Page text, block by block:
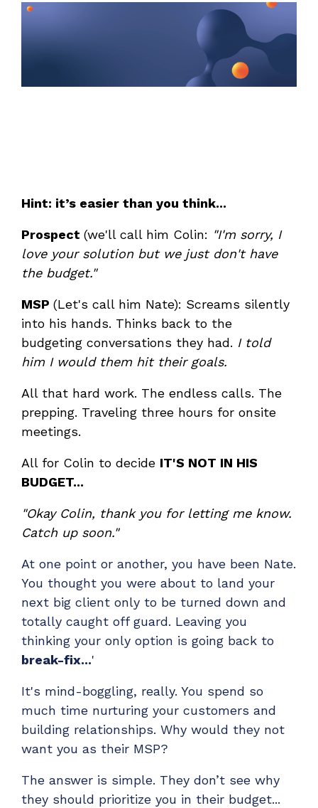
Enterprise-grade infrastructure with the
CloudRadial Storefront
products & distributors
EXPLORE FEATURES
Chat Starter (Free)
Have clients to submit tickets directly to your
PSA, freeing up your team's time
EXPLORE FEATURES
CloudRadial ChatAI
Pre-triage and route tickets correctly with the
EXPLORE FEATURES
CloudRadial AutomationAI
Everything you need to start automating, no code
required.
EXPLORE FEATURES
ADD-ONS
Empower your clients to track and monitor
employee activity
LEARN MORE
Bigger Brains
Offer clients a library of job-specific training and
workplace skills
Don't miss CloudRadial Product Updates
Get the updates that matter most: what's shipped,
what's improved, and what's on the horizon. No fluff,
Hint: it’s easier than you think...
Prospect (we'll call him Colin: "I'm sorry, I
love your solution but we just don't have
the budget."
MSP (Let's call him Nate): Screams silently
into his hands. Thinks back to the
budgeting conversations they had. I told
him I would them hit their goals.
All that hard work. The endless calls. The
prepping. Traveling three hours for onsite
meetings.
All for Colin to decide IT'S NOT IN HIS
BUDGET...
"Okay Colin, thank you for letting me know.
Catch up soon."
At one point or another, you have been Nate.
You thought you were about to land your
next big client only to be turned down and
totally caught off guard. Leaving you
thinking your only option is going back to
break-fix...'
It's mind-boggling, really. You spend so
much time nurturing your customers and
building relationships. Why would they not
want you as their MSP?
The answer is simple. They don’t see why
they should prioritize you in their budget...